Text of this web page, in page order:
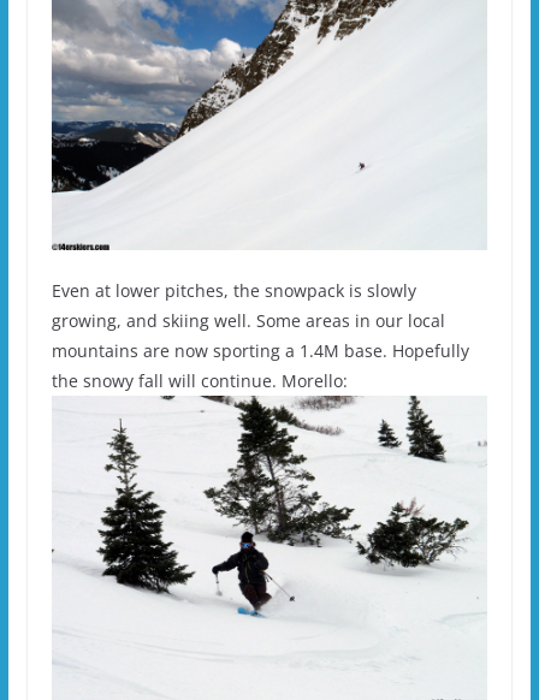
Even at lower pitches, the snowpack is slowly
growing, and skiing well. Some areas in our local
mountains are now sporting a 1.4M base. Hopefully
the snowy fall will continue. Morello: